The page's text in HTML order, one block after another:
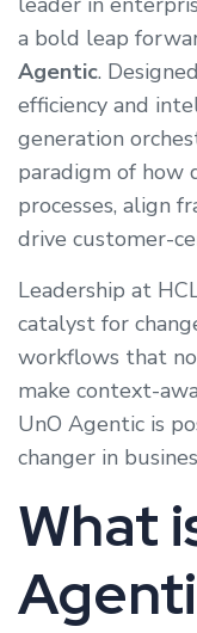
a bold leap
Agentic.
efficiency and
generation
paradigm of how
processes, align
drive customer-
Leadership at
catalyst for
workflows that
make context-
UnO Agentic is
changer in
What